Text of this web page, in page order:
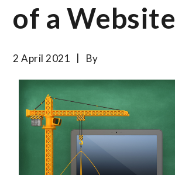
of a Website
2 April 2021 By